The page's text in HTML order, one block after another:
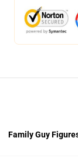
Family Guy